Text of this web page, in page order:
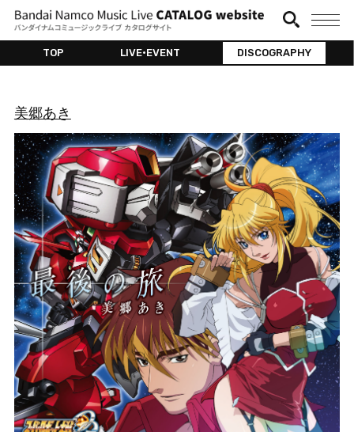
TOP LIVE•EVENT DISCOGRAPHY
美郷あき